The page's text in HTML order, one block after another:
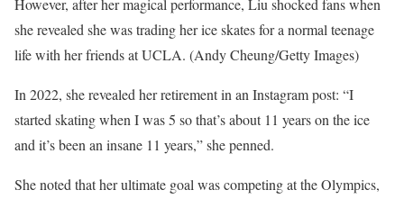
However, after her magical performance, Liu shocked fans when
she revealed she was trading her ice skates for a normal teenage
life with her friends at UCLA. (Andy Cheung/Getty Images)
In 2022, she revealed her retirement in an Instagram post: “I
started skating when I was 5 so that’s about 11 years on the ice
and it’s been an insane 11 years,” she penned.
She noted that her ultimate goal was competing at the Olympics,